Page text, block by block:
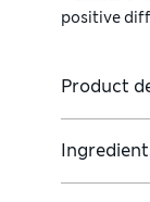
positive
Product